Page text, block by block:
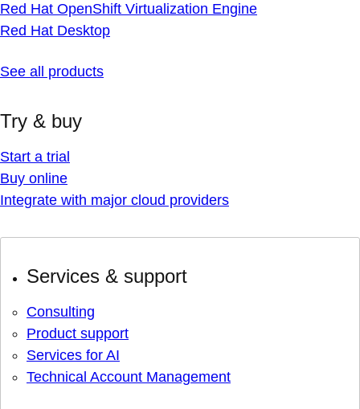
Red Hat OpenShift Virtualization Engine
Red Hat Desktop
See all products
Try & buy
Start a trial
Buy online
Integrate with major cloud providers
Services & support
Consulting
Product support
Services for AI
Technical Account Management